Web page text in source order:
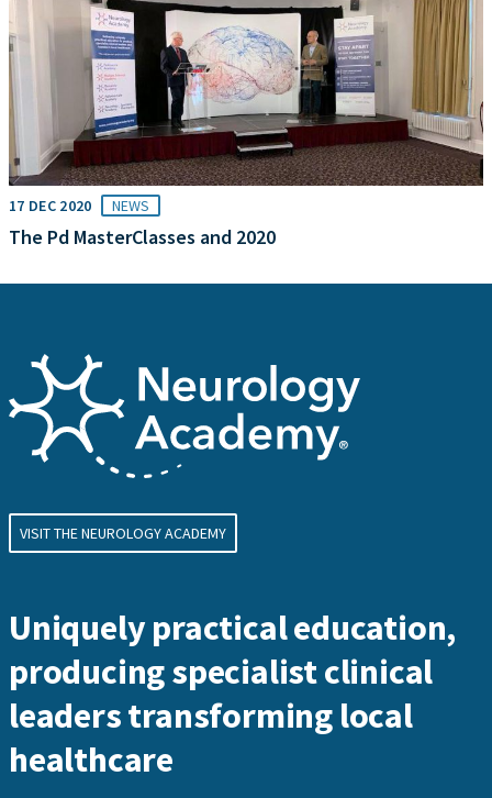
17 DEC 2020 NEWS
The Pd MasterClasses and 2020
VISIT THE NEUROLOGY ACADEMY
Uniquely practical education,
producing specialist clinical
leaders transforming local
healthcare